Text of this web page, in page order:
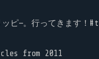
ピ—。行ってきます！
from 2011